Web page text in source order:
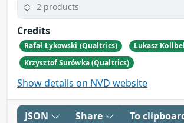
2 products
Credits
Rafał Łykowski (Qualtrics)
Łukasz
Krzysztof Surówka (Qualtrics)
Show details on NVD website
JSON Share To